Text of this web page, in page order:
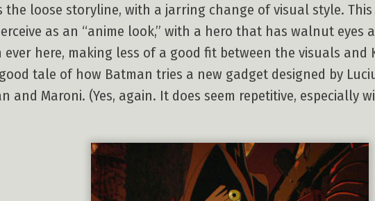
loose storyline, with a jarring change of visual style.
as an “anime look,” with a hero that has walnut eyes
here, making less of a good fit between the visuals and
tale of how Batman tries a new gadget designed by
and Maroni. (Yes, again. It does seem repetitive, especially